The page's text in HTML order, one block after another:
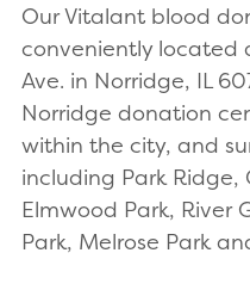
Our Vitalant blood
conveniently located
Ave. in Norridge, IL
Norridge donation
within the city, and
including Park Ridge,
Elmwood Park, River
Park, Melrose Park